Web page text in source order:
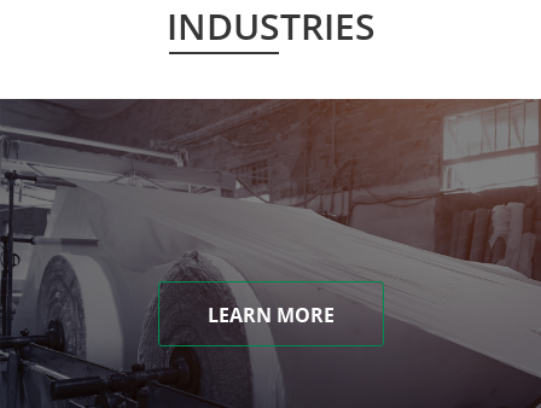
INDUSTRIES
LEARN MORE